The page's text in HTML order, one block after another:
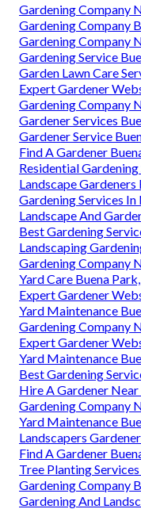
Gardening Company
Gardening Company
Gardening Company
Gardening Service
Garden Lawn Care
Expert Gardener
Gardening Company
Gardener Services
Gardener Service
Find A Gardener
Residential
Landscape Gardeners
Gardening Services
Landscape And
Best Gardening
Landscaping
Gardening Company
Yard Care Buena
Expert Gardener
Yard Maintenance
Gardening Company
Expert Gardener
Yard Maintenance
Best Gardening
Hire A Gardener
Gardening Company
Yard Maintenance
Landscapers
Find A Gardener
Tree Planting
Gardening Company
Gardening And